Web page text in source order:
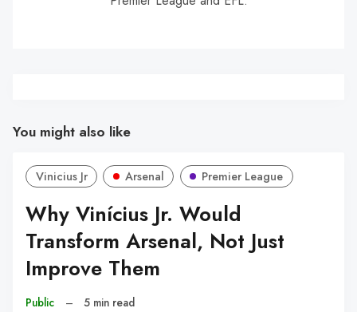
You might also like
Vinicius Jr Arsenal Premier League
Why Vinícius Jr. Would
Transform Arsenal, Not Just
Improve Them
Public – 5 min read